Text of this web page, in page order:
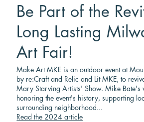
Be Part of the
Long Lasting
Art Fair!
Make Art MKE is an outdoor event at
by re:Craft and Relic and Lit MKE, to
Mary Starving Artists' Show. Mike Bate's
honoring the event's history, supporting
surrounding neighborhood...
Read the 2024 article